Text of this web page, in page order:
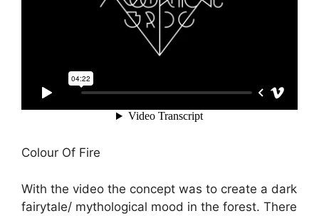
Colour Of Fire
With the video the concept was to create a dark
fairytale/ mythological mood in the forest. There